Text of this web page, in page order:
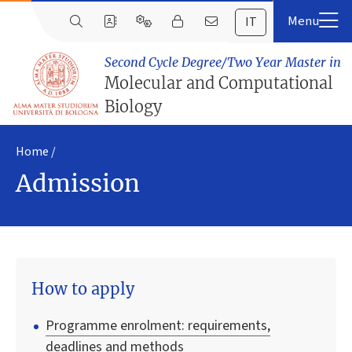
IT
Second Cycle Degree/Two Year Master in
Molecular and Computational
Biology
Home
Admission
How to apply
Programme enrolment: requirements,
deadlines and methods